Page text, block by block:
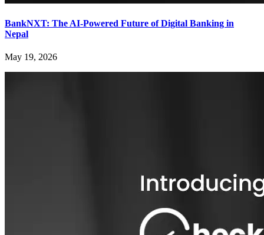
BankNXT: The AI-Powered Future of Digital Banking in
Nepal
May 19, 2026